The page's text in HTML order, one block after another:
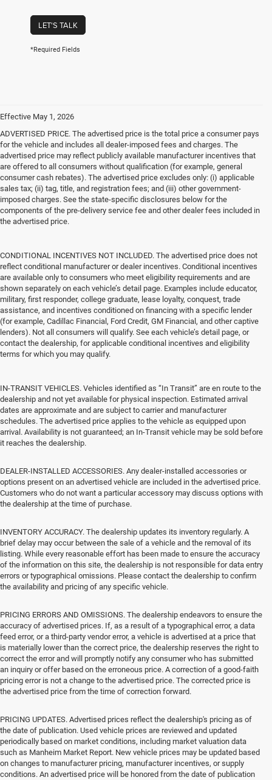
LET'S TALK
*Required Fields
Effective May 1, 2026
ADVERTISED PRICE. The advertised price is the total price a consumer pays
for the vehicle and includes all dealer-imposed fees and charges. The
advertised price may reflect publicly available manufacturer incentives that
are offered to all consumers without qualification (for example, general
consumer cash rebates). The advertised price excludes only: (i) applicable
sales tax; (ii) tag, title, and registration fees; and (iii) other government-
imposed charges. See the state-specific disclosures below for the
components of the pre-delivery service fee and other dealer fees included in
the advertised price.
CONDITIONAL INCENTIVES NOT INCLUDED. The advertised price does not
reflect conditional manufacturer or dealer incentives. Conditional incentives
are available only to consumers who meet eligibility requirements and are
shown separately on each vehicle’s detail page. Examples include educator,
military, first responder, college graduate, lease loyalty, conquest, trade
assistance, and incentives conditioned on financing with a specific lender
(for example, Cadillac Financial, Ford Credit, GM Financial, and other captive
lenders). Not all consumers will qualify. See each vehicle’s detail page, or
contact the dealership, for applicable conditional incentives and eligibility
terms for which you may qualify.
IN-TRANSIT VEHICLES. Vehicles identified as “In Transit” are en route to the
dealership and not yet available for physical inspection. Estimated arrival
dates are approximate and are subject to carrier and manufacturer
schedules. The advertised price applies to the vehicle as equipped upon
arrival. Availability is not guaranteed; an In-Transit vehicle may be sold before
it reaches the dealership.
DEALER-INSTALLED ACCESSORIES. Any dealer-installed accessories or
options present on an advertised vehicle are included in the advertised price.
Customers who do not want a particular accessory may discuss options with
the dealership at the time of purchase.
INVENTORY ACCURACY. The dealership updates its inventory regularly. A
brief delay may occur between the sale of a vehicle and the removal of its
listing. While every reasonable effort has been made to ensure the accuracy
of the information on this site, the dealership is not responsible for data entry
errors or typographical omissions. Please contact the dealership to confirm
the availability and pricing of any specific vehicle.
PRICING ERRORS AND OMISSIONS. The dealership endeavors to ensure the
accuracy of advertised prices. If, as a result of a typographical error, a data
feed error, or a third-party vendor error, a vehicle is advertised at a price that
is materially lower than the correct price, the dealership reserves the right to
correct the error and will promptly notify any consumer who has submitted
an inquiry or offer based on the erroneous price. A correction of a good-faith
pricing error is not a change to the advertised price. The corrected price is
the advertised price from the time of correction forward.
PRICING UPDATES. Advertised prices reflect the dealership's pricing as of
the date of publication. Used vehicle prices are reviewed and updated
periodically based on market conditions, including market valuation data
such as Manheim Market Report. New vehicle prices may be updated based
on changes to manufacturer pricing, manufacturer incentives, or supply
conditions. An advertised price will be honored from the date of publication